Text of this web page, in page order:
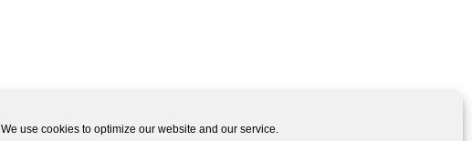
We use cookies to optimize our website and our service.